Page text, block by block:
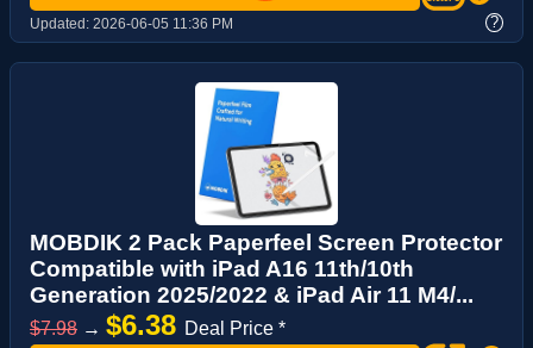
Updated: 2026-06-05 11:36 PM ?
MOBDIK 2 Pack Paperfeel Screen Protector
Compatible with iPad A16 11th/10th
Generation 2025/2022 & iPad Air 11 M4/...
$7.98 → $6.38 Deal Price *